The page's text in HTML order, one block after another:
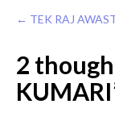
Post
← TEK RAJ
2
KUMARI